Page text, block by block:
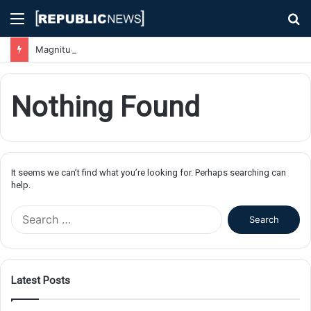
Menu
Nothing Found
It seems we can’t find what you’re looking for. Perhaps searching can
help.
f
Latest Posts